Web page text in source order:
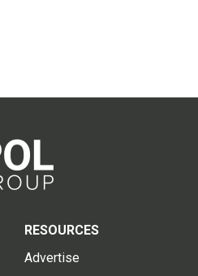
RESOURCES
Advertise